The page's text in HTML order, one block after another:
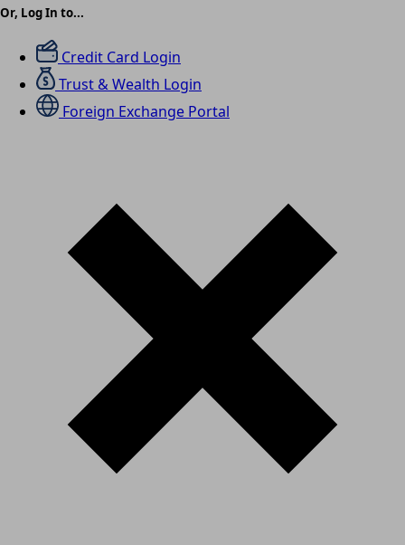
Or, Log In to...
Credit Card Login
Trust & Wealth Login
Foreign Exchange Portal